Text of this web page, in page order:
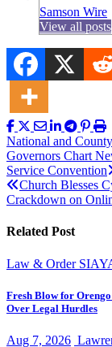
Samson Wire
View all posts
Post
navigation
National and
Governors Chart
Service Convention
Church Blesses
Crackdown on
Related Post
Law & Order
Fresh Blow for Orengo
Over Legal Hurdles
Aug 7, 2026